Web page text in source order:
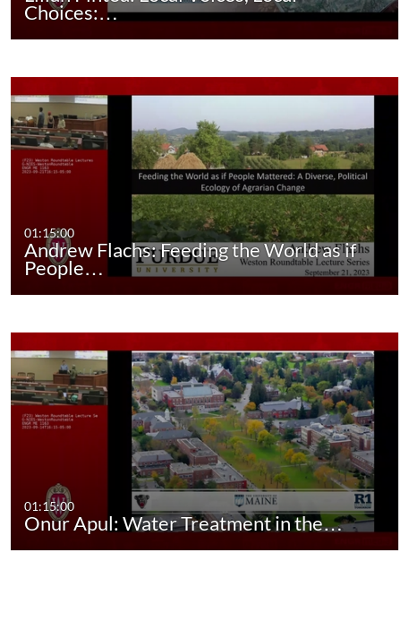
Choices:…
01:15:00
Andrew Flachs: Feeding the World as if
People…
01:15:00
Onur Apul: Water Treatment in the…